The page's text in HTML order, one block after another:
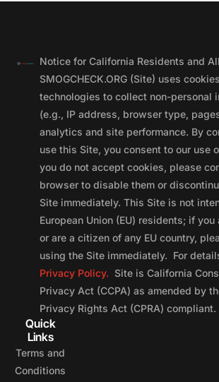
Notice for California Residents and
SMOGCHECK.ORG (Site) uses
technologies to collect non-personal
(e.g., IP address, browser type,
analytics and site performance. By
use this Site, you consent to our use
you do not accept cookies, please
browser to disable them or
Site immediately. This Site is not
European Union (EU) residents; if you
or are a citizen of any EU country,
using the Site immediately. For
Privacy Policy. Site is California
Privacy Act (CCPA) as amended by
Privacy Rights Act (CPRA) compliant.
Quick
Links
Terms and
Conditions